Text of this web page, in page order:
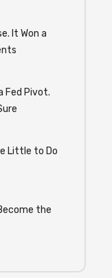
It Won a
Fed Pivot.
Little to Do
the